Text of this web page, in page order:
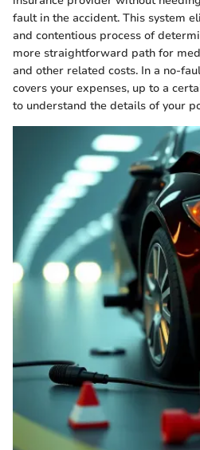
fault in the accident. This system
and contentious process of
more straightforward path for
and other related costs. In a no-
covers your expenses, up to a
to understand the details of your